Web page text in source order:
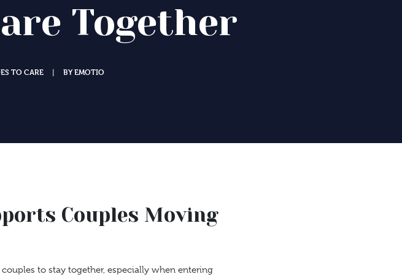
Together
TO CARE BYEMOTIO
Couples Moving
to stay together, especially when entering